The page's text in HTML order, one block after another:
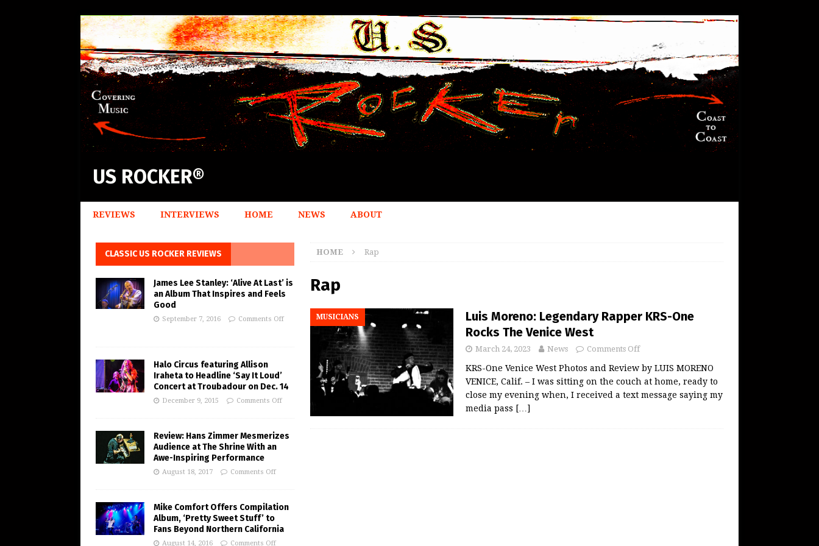
US ROCKER®
REVIEWS INTERVIEWS HOME NEWS ABOUT
HOME Rap
Rap
MUSICIANS
Luis Moreno: Legendary Rapper KRS-One
Rocks The Venice West
March 24, 2023 News Comments Off
KRS-One Venice West Photos and Review by LUIS MORENO
VENICE, Calif. – I was sitting on the couch at home, ready to
close my evening when, I received a text message saying my
media pass […]
CLASSIC US ROCKER REVIEWS
James Lee Stanley: ‘Alive At Last’ is
an Album That Inspires and Feels
Good
September 7, 2016 Comments Off
Halo Circus featuring Allison
Iraheta to Headline ‘Say It Loud’
Concert at Troubadour on Dec. 14
December 9, 2015 Comments Off
Review: Hans Zimmer Mesmerizes
Audience at The Shrine With an
Awe-Inspiring Performance
August 18, 2017 Comments Off
Mike Comfort Offers Compilation
Album, ‘Pretty Sweet Stuff’ to
Fans Beyond Northern California
August 14, 2016 Comments Off